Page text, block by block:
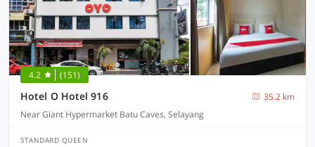
4.2 (151)
Hotel O Hotel 916
35.2 km
Near Giant Hypermarket Batu Caves, Selayang
STANDARD QUEEN